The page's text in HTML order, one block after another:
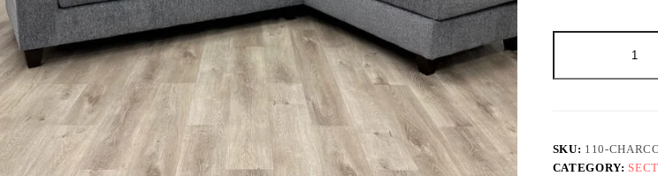
110-
quantity
SKU: 110-
CATEGORY: